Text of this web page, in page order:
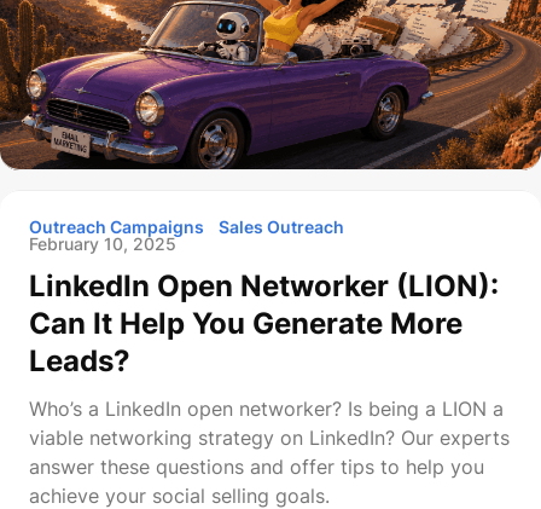
Outreach Campaigns
Sales Outreach
February 10, 2025
LinkedIn Open Networker (LION):
Can It Help You Generate More
Leads?
Who’s a LinkedIn open networker? Is being a LION a
viable networking strategy on LinkedIn? Our experts
answer these questions and offer tips to help you
achieve your social selling goals.